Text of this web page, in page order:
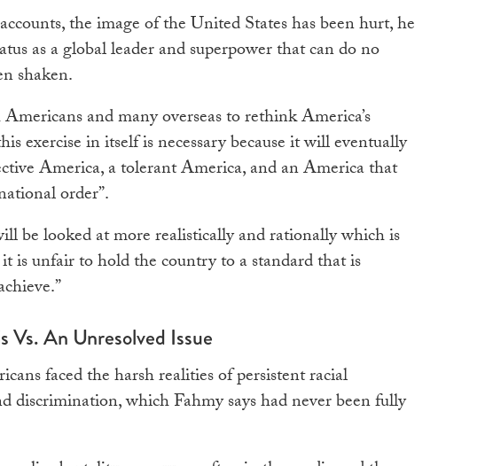
the image of the United States has been hurt, he
as a global leader and superpower that can do no
shaken.
and many overseas to rethink America’s
exercise in itself is necessary because it will eventually
America, a tolerant America, and an America that
order”.
be looked at more realistically and rationally which is
it is unfair to hold the country to a standard that is
Vs. An Unresolved Issue
faced the harsh realities of persistent racial
discrimination, which Fahmy says had never been fully